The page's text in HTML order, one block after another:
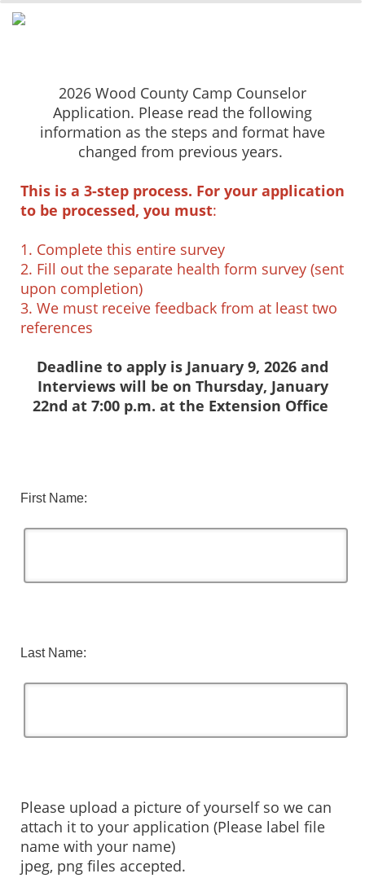
2026 Wood County Camp Counselor
Application. Please read the following
information as the steps and format have
changed from previous years.
This is a 3-step process. For your application
to be processed, you must:
1. Complete this entire survey
2. Fill out the separate health form survey (sent
upon completion)
3. We must receive feedback from at least two
references
Deadline to apply is January 9, 2026 and
Interviews will be on Thursday, January
22nd at 7:00 p.m. at the Extension Office
First Name:
Last Name:
Please upload a picture of yourself so we can
attach it to your application (Please label file
name with your name)
jpeg, png files accepted.